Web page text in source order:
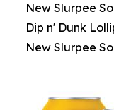
New Slurpee
Dip n' Dunk
New Slurpee